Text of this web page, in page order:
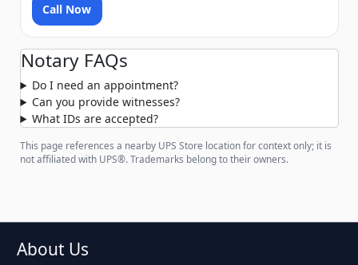
Call Now
Notary FAQs
Do I need an appointment?
Can you provide witnesses?
What IDs are accepted?
This page references a nearby UPS Store location for context only; it is
not affiliated with UPS®. Trademarks belong to their owners.
About Us